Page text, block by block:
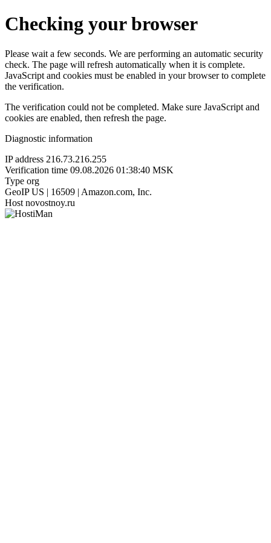
Checking your browser
Please wait a few seconds. We are performing an automatic security
check. The page will refresh automatically when it is complete.
JavaScript and cookies must be enabled in your browser to complete
the verification.
The verification could not be completed. Make sure JavaScript and
cookies are enabled, then refresh the page.
Diagnostic information
IP address 216.73.216.255
Verification time 09.08.2026 01:38:40 MSK
Type org
GeoIP US | 16509 | Amazon.com, Inc.
Host novostnoy.ru